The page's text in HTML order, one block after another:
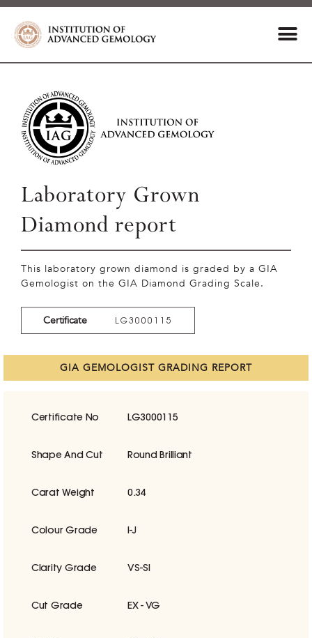
Laboratory Grown
Diamond report
This laboratory grown diamond is graded by a GIA
Gemologist on the GIA Diamond Grading Scale.
Certificate LG3000115
GIA GEMOLOGIST GRADING REPORT
Certificate No LG3000115
Shape And Cut Round Brilliant
Carat Weight 0.34
Colour Grade I-J
Clarity Grade VS-SI
Cut Grade EX - VG